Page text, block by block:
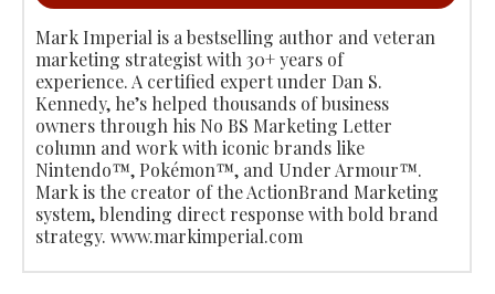
Mark Imperial is a bestselling author and veteran
marketing strategist with 30+ years of
experience. A certified expert under Dan S.
Kennedy, he’s helped thousands of business
owners through his No BS Marketing Letter
column and work with iconic brands like
Nintendo™, Pokémon™, and Under Armour™.
Mark is the creator of the ActionBrand Marketing
system, blending direct response with bold brand
strategy. www.markimperial.com